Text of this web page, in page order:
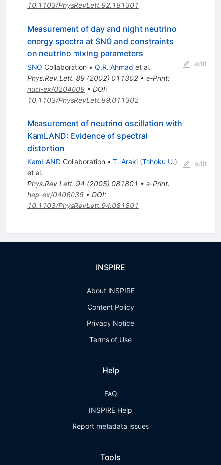
10.1103/PhysRevLett.92.181301
Measurement of day and night neutrino
energy spectra at SNO and constraints
on neutrino mixing parameters
SNO Collaboration • Q.R. Ahmad et al.
Phys.Rev.Lett. 89(2002) 011302• e-Print:
nucl-ex/0204009• DOI:
10.1103/PhysRevLett.89.011302
edit
Measurement of neutrino oscillation with
KamLAND: Evidence of spectral
distortion
KamLANDCollaboration • T. Araki (Tohoku U.)
et al.
Phys.Rev.Lett. 94 (2005) 081801 • e-Print:
hep-ex/0406035• DOI:
10.1103/PhysRevLett.94.081801
edit
INSPIRE
About INSPIRE
Content Policy
Privacy Notice
Terms of Use
Help
FAQ
INSPIRE Help
Report metadata issues
Tools